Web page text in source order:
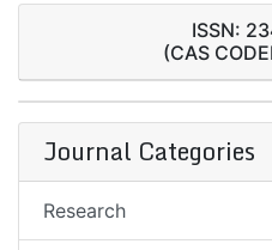
ISSN:
(CAS
Journal Categories
Research